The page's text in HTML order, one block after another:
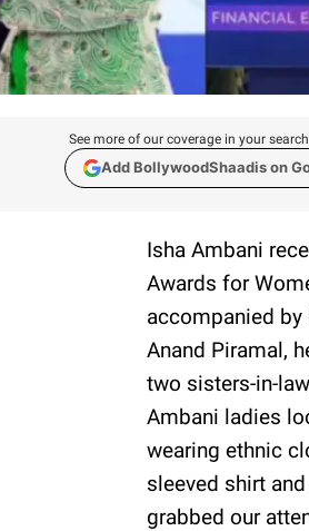
See more of our coverage in your
Add BollywoodShaadis on
Isha Ambani
Awards for
accompanied by
Anand Piramal,
two sisters-in-
Ambani ladies
wearing ethnic
sleeved shirt
grabbed our